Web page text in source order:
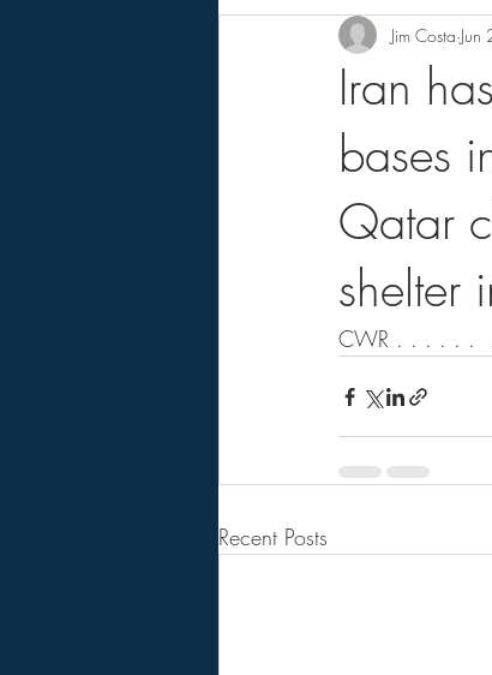
Iran
bases
Qatar
shelter
Jim Costa
CWR . . . . . .
Recent Posts